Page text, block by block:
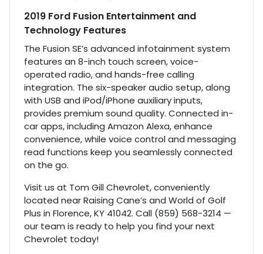
2019 Ford Fusion Entertainment and
Technology Features
The Fusion SE’s advanced infotainment system
features an 8-inch touch screen, voice-
operated radio, and hands-free calling
integration. The six-speaker audio setup, along
with USB and iPod/iPhone auxiliary inputs,
provides premium sound quality. Connected in-
car apps, including Amazon Alexa, enhance
convenience, while voice control and messaging
read functions keep you seamlessly connected
on the go.
Visit us at Tom Gill Chevrolet, conveniently
located near Raising Cane’s and World of Golf
Plus in Florence, KY 41042. Call (859) 568-3214 —
our team is ready to help you find your next
Chevrolet today!